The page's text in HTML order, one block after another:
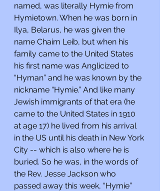
named, was literally Hymie from
Hymietown. When he was born in
Ilya, Belarus, he was given the
name Chaim Leib, but when his
family came to the United States
his first name was Anglicized to
“Hyman” and he was known by the
nickname “Hymie.” And like many
Jewish immigrants of that era (he
came to the United States in 1910
at age 17) he lived from his arrival
in the US until his death in New York
City -- which is also where he is
buried. So he was, in the words of
the Rev. Jesse Jackson who
passed away this week, “Hymie”